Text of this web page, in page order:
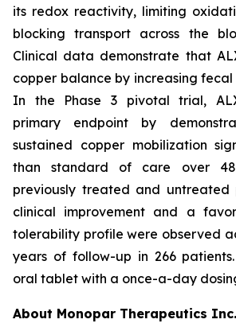
its redox reactivity, limiting
blocking transport across the
Clinical data demonstrate that
copper balance by increasing
In the Phase 3 pivotal trial,
primary endpoint by
sustained copper mobilization
than standard of care over
previously treated and untreated
clinical improvement and a
tolerability profile were observed
years of follow-up in 266
oral tablet with a once-a-day
About Monopar Therapeutics Inc.